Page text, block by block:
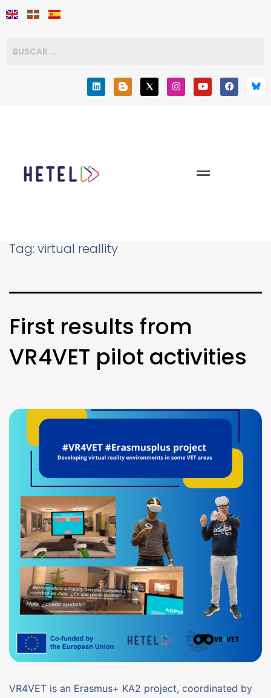
Tag: virtual reallity
First results from
VR4VET pilot activities
VR4VET is an Erasmus+ KA2 project, coordinated by